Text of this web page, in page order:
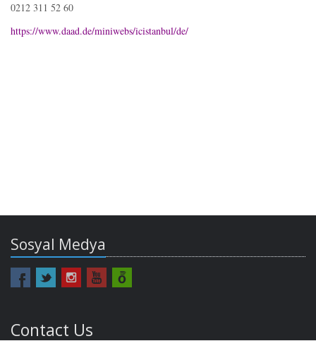
0212 311 52 60
https://www.daad.de/miniwebs/icistanbul/de/
Sosyal Medya
Contact Us